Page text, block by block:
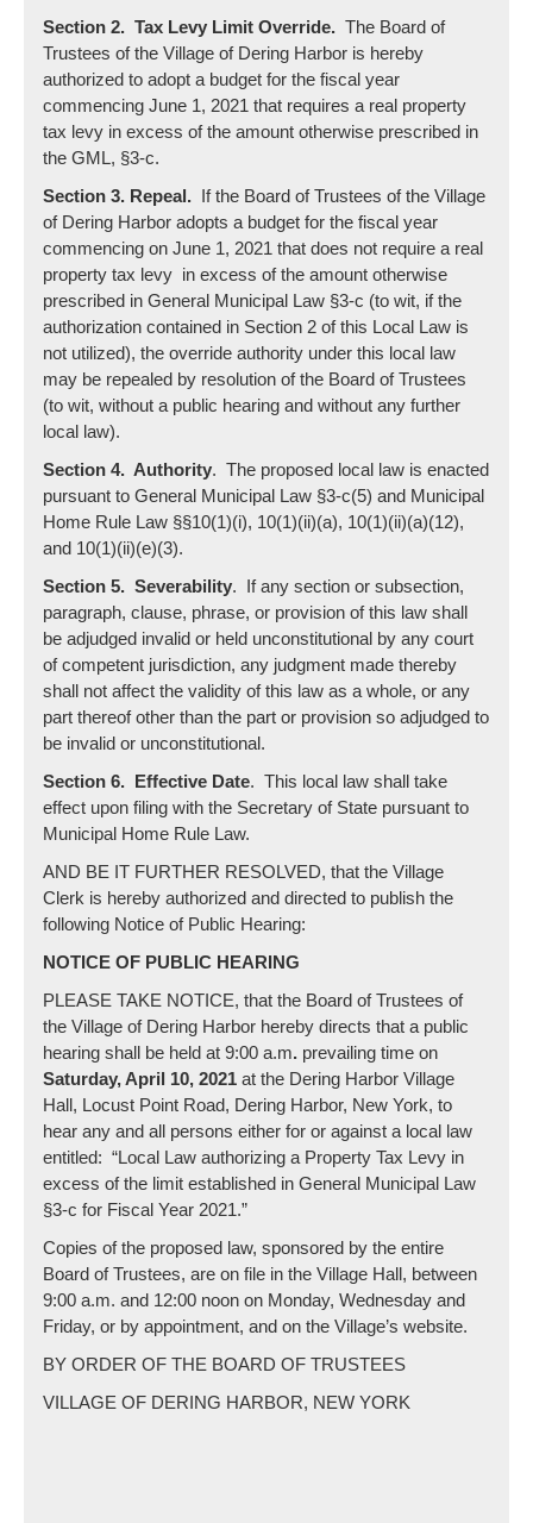
Section 2. Tax Levy Limit Override.The Board of
Trustees of the Village of Dering Harbor is hereby
authorized to adopt a budget for the fiscal year
commencing June 1, 2021 that requires a real property
tax levy in excess of the amount otherwise prescribed in
the GML, §3-c.
Section 3. Repeal. If the Board of Trustees of the Village
of Dering Harbor adopts a budget for the fiscal year
commencing on June 1, 2021 that does not require a real
property tax levy in excess of the amount otherwise
prescribed in General Municipal Law §3-c (to wit, if the
authorization contained in Section 2 of this Local Law is
not utilized), the override authority under this local law
may be repealed by resolution of the Board of Trustees
(to wit, without a public hearing and without any further
local law).
Section 4. Authority. The proposed local law is enacted
pursuant to General Municipal Law §3-c(5) and Municipal
Home Rule Law §§10(1)(i), 10(1)(ii)(a), 10(1)(ii)(a)(12),
and 10(1)(ii)(e)(3).
Section 5. Severability. If any section or subsection,
paragraph, clause, phrase, or provision of this law shall
be adjudged invalid or held unconstitutional by any court
of competent jurisdiction, any judgment made thereby
shall not affect the validity of this law as a whole, or any
part thereof other than the part or provision so adjudged to
be invalid or unconstitutional.
Section 6. Effective Date. This local law shall take
effect upon filing with the Secretary of State pursuant to
Municipal Home Rule Law.
AND BE IT FURTHER RESOLVED, that the Village
Clerk is hereby authorized and directed to publish the
following Notice of Public Hearing:
NOTICE OF PUBLIC HEARING
PLEASE TAKE NOTICE, that the Board of Trustees of
the Village of Dering Harbor hereby directs that a public
hearing shall be held at 9:00 a.m. prevailing time on
Saturday, April 10, 2021 at the Dering Harbor Village
Hall, Locust Point Road, Dering Harbor, New York, to
hear any and all persons either for or against a local law
entitled: “Local Law authorizing a Property Tax Levy in
excess of the limit established in General Municipal Law
§3-c for Fiscal Year 2021.”
Copies of the proposed law, sponsored by the entire
Board of Trustees, are on file in the Village Hall, between
9:00 a.m. and 12:00 noon on Monday, Wednesday and
Friday, or by appointment, and on the Village’s website.
BY ORDER OF THE BOARD OF TRUSTEES
VILLAGE OF DERING HARBOR, NEW YORK